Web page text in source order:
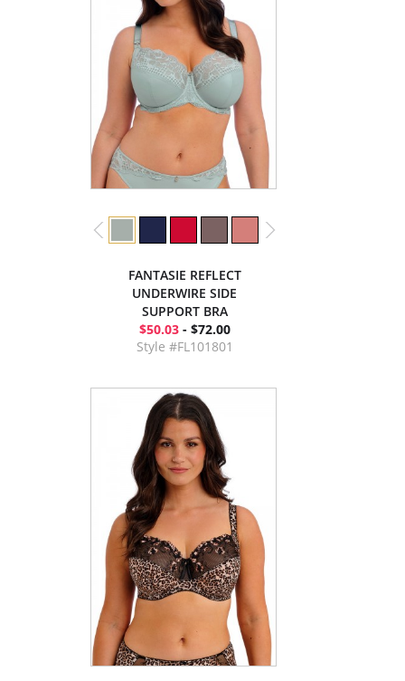
FANTASIE REFLECT
UNDERWIRE SIDE
SUPPORT BRA
$50.03- $72.00
Style #FL101801